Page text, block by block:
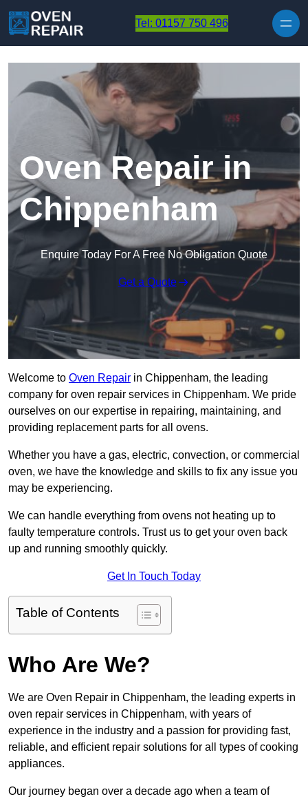
Tel: 01157 750 496
Oven Repair in
Chippenham
Enquire Today For A Free No Obligation Quote
Get a Quote
Welcome to Oven Repair in Chippenham, the leading
company for oven repair services in Chippenham. We pride
ourselves on our expertise in repairing, maintaining, and
providing replacement parts for all ovens.
Whether you have a gas, electric, convection, or commercial
oven, we have the knowledge and skills to fix any issue you
may be experiencing.
We can handle everything from ovens not heating up to
faulty temperature controls. Trust us to get your oven back
up and running smoothly quickly.
Get In Touch Today
Table of Contents
Who Are We?
We are Oven Repair in Chippenham, the leading experts in
oven repair services in Chippenham, with years of
experience in the industry and a passion for providing fast,
reliable, and efficient repair solutions for all types of cooking
appliances.
Our journey began over a decade ago when a team of